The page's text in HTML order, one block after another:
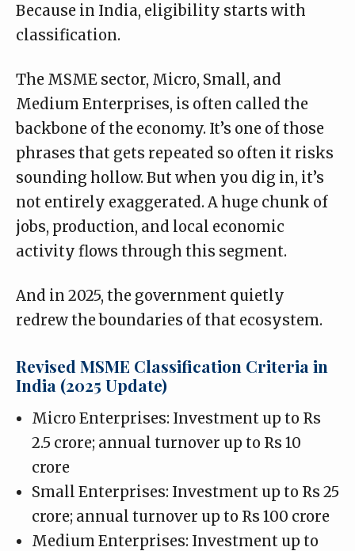
Because in India, eligibility starts with
classification.
The MSME sector, Micro, Small, and
Medium Enterprises, is often called the
backbone of the economy. It’s one of those
phrases that gets repeated so often it risks
sounding hollow. But when you dig in, it’s
not entirely exaggerated. A huge chunk of
jobs, production, and local economic
activity flows through this segment.
And in 2025, the government quietly
redrew the boundaries of that ecosystem.
Revised MSME Classification Criteria in
India (2025 Update)
Micro Enterprises: Investment up to Rs
2.5 crore; annual turnover up to Rs 10
crore
Small Enterprises: Investment up to Rs 25
crore; annual turnover up to Rs 100 crore
Medium Enterprises: Investment up to